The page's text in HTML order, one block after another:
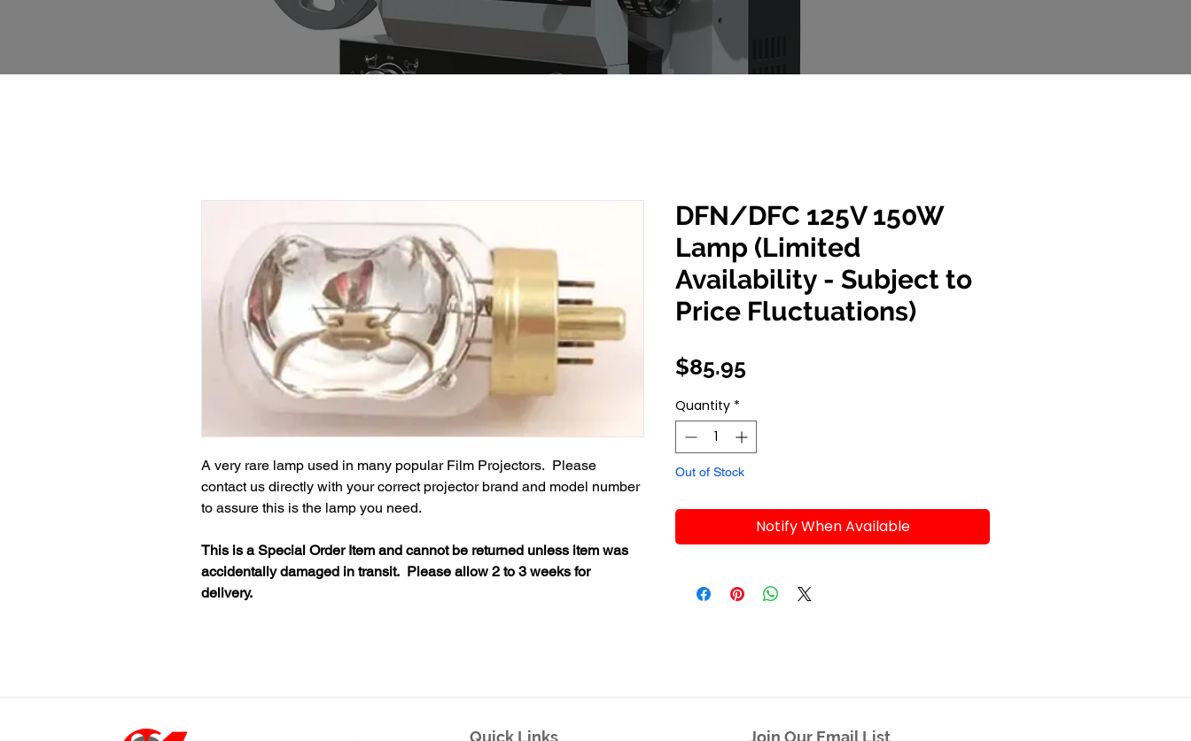
A very rare lamp used in many popular Film Projectors. Please
contact us directly with your correct projector brand and model number
to assure this is the lamp you need.
This is a Special Order Item and cannot be returned unless item was
accidentally damaged in transit. Please allow 2 to 3 weeks for
delivery.
DFN/DFC 125V 150W
Lamp (Limited
Availability - Subject to
Price Fluctuations)
$85.95
Quantity *
Out of Stock
Notify When Available
Quick Links Join Our Email List